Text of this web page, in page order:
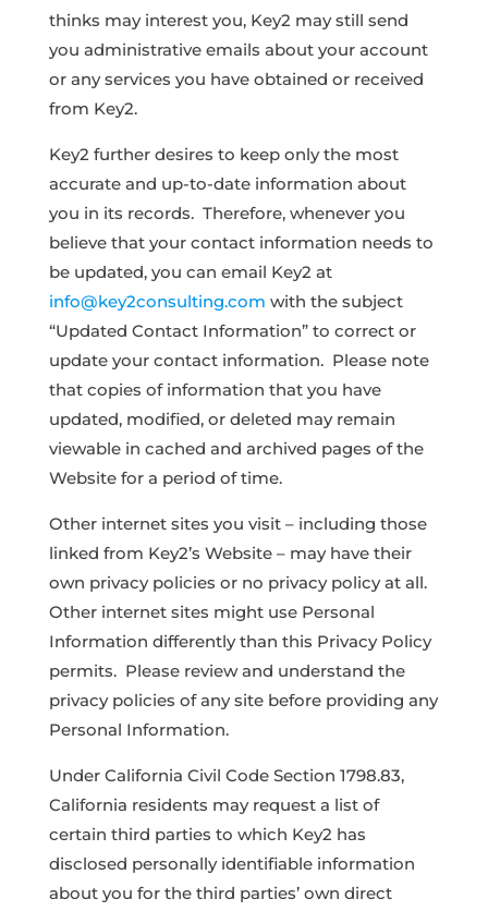
thinks may interest you, Key2 may still send
you administrative emails about your account
or any services you have obtained or received
from Key2.
Key2 further desires to keep only the most
accurate and up-to-date information about
you in its records. Therefore, whenever you
believe that your contact information needs to
be updated, you can email Key2 at
info@key2consulting.com with the subject
“Updated Contact Information” to correct or
update your contact information. Please note
that copies of information that you have
updated, modified, or deleted may remain
viewable in cached and archived pages of the
Website for a period of time.
Other internet sites you visit – including those
linked from Key2’s Website – may have their
own privacy policies or no privacy policy at all.
Other internet sites might use Personal
Information differently than this Privacy Policy
permits. Please review and understand the
privacy policies of any site before providing any
Personal Information.
Under California Civil Code Section 1798.83,
California residents may request a list of
certain third parties to which Key2 has
disclosed personally identifiable information
about you for the third parties’ own direct